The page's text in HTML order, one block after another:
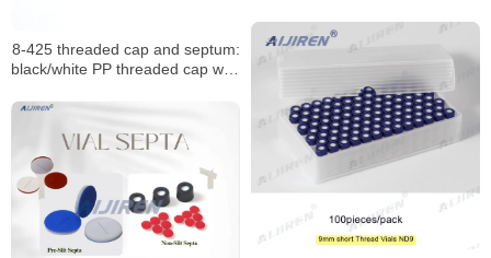
8-425 threaded cap and septum:
black/white PP threaded cap with